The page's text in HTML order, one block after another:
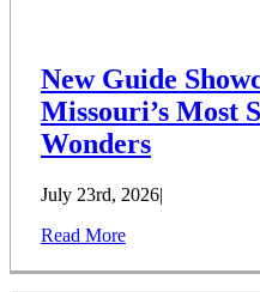
New Guide
Missouri’s Most
Wonders
July 23rd, 2026|
Read More